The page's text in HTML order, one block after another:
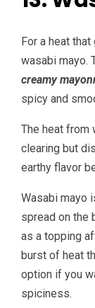
For a heat
wasabi mayo.
creamy
spicy and
The heat from
clearing but
earthy flavor
Wasabi mayo
spread on the
as a topping
burst of heat
option if you
spiciness.